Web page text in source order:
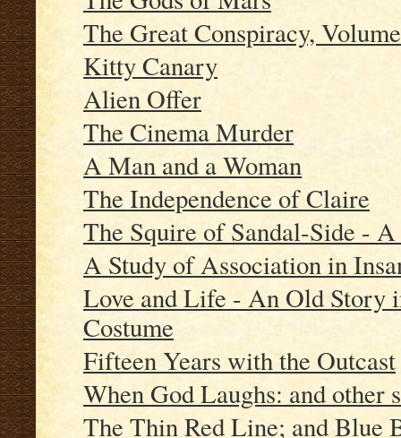
The Great Conspiracy,
Kitty Canary
Alien Offer
The Cinema Murder
A Man and a Woman
The Independence of Claire
The Squire of Sandal-Side - A
A Study of Association in
Love and Life - An Old Story
Costume
Fifteen Years with the Outcast
When God Laughs: and other
The Thin Red Line; and Blue